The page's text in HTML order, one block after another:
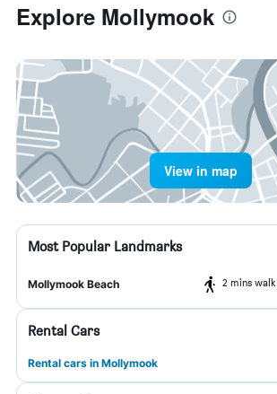
Explore Mollymook
View in map
Most Popular Landmarks
Mollymook Beach 2 mins walk
Rental Cars
Rental cars in Mollymook